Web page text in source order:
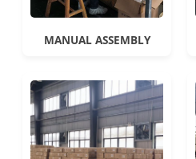
MANUAL ASSEMBLY